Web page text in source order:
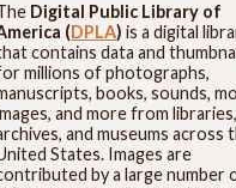
Digital Public Library of
(DPLA) is a digital
contains data and
millions of photographs,
books, sounds,
and more from libraries,
and museums across
States. Images are
by a large number